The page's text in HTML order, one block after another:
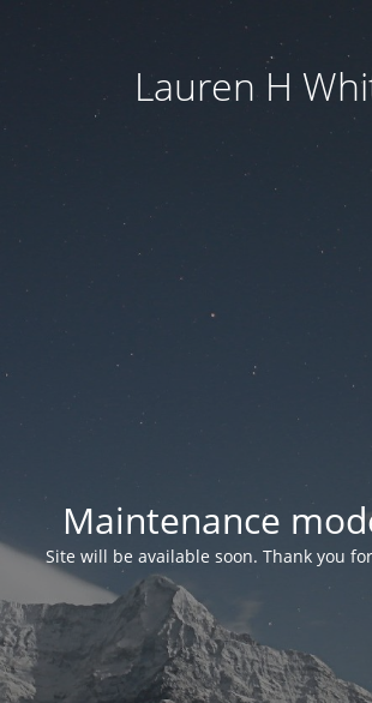
Lauren H
Maintenance
Site will be available soon. Thank you